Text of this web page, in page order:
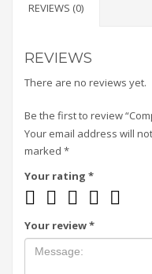
REVIEWS (0)
REVIEWS
There are no reviews yet.
Be the first to review
Your email address will
marked *
Your rating *
Your review*